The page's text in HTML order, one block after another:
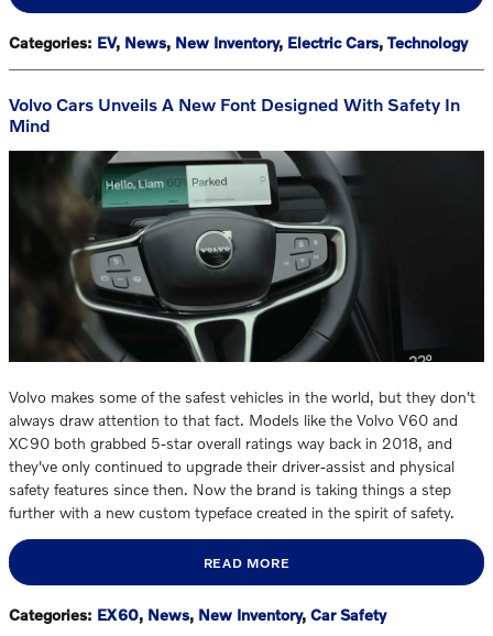
Categories: EV, News, New Inventory, Electric Cars, Technology
Volvo Cars Unveils A New Font Designed With Safety In
Mind
Volvo makes some of the safest vehicles in the world, but they don't
always draw attention to that fact. Models like the Volvo V60 and
XC90 both grabbed 5-star overall ratings way back in 2018, and
they've only continued to upgrade their driver-assist and physical
safety features since then. Now the brand is taking things a step
further with a new custom typeface created in the spirit of safety.
READ MORE
Categories: EX60, News, New Inventory, Car Safety